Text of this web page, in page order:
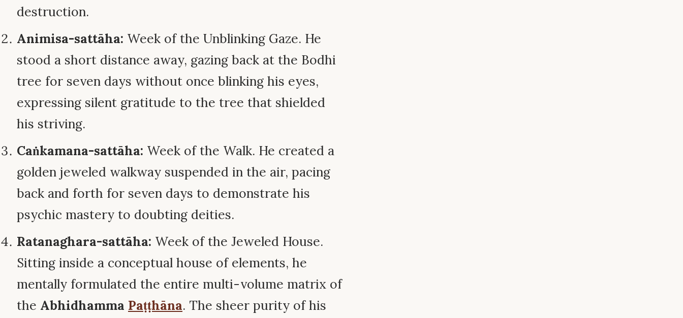
destruction.
Animisa-sattāha: Week of the Unblinking Gaze. He
stood a short distance away, gazing back at the Bodhi
tree for seven days without once blinking his eyes,
expressing silent gratitude to the tree that shielded
his striving.
Caṅkamana-sattāha: Week of the Walk. He created a
golden jeweled walkway suspended in the air, pacing
back and forth for seven days to demonstrate his
psychic mastery to doubting deities.
Ratanaghara-sattāha: Week of the Jeweled House.
Sitting inside a conceptual house of elements, he
mentally formulated the entire multi-volume matrix of
the Abhidhamma Paṭṭhāna. The sheer purity of his